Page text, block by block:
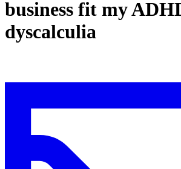
business fit my
dyscalculia